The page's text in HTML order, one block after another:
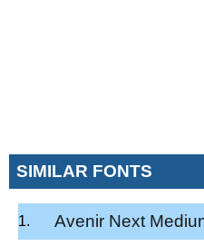
SIMILAR FONTS
Avenir Next